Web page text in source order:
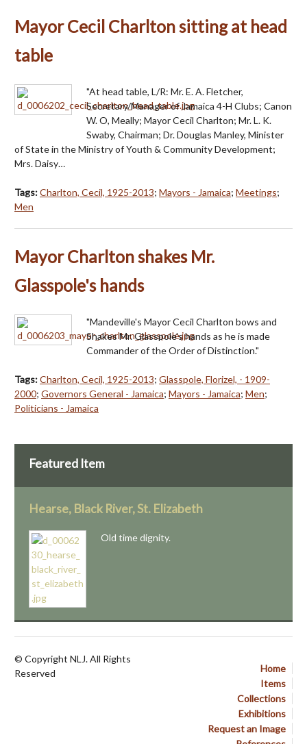
Mayor Cecil Charlton sitting at head
table
"At head table, L/R: Mr. E. A. Fletcher,
Secretary/Manager of Jamaica 4-H Clubs; Canon
W. O, Meally; Mayor Cecil Charlton; Mr. L. K.
Swaby, Chairman; Dr. Douglas Manley, Minister
of State in the Ministry of Youth & Community Development;
Mrs. Daisy…
Tags:Charlton, Cecil, 1925-2013; Mayors - Jamaica; Meetings;
Men
Mayor Charlton shakes Mr.
Glasspole's hands
"Mandeville's Mayor Cecil Charlton bows and
Shakes Mr. Glasspole's hands as he is made
Commander of the Order of Distinction."
Tags:Charlton, Cecil, 1925-2013; Glasspole, Florizel, - 1909-
2000; Governors General - Jamaica; Mayors - Jamaica; Men;
Politicians - Jamaica
Featured Item
Hearse, Black River, St. Elizabeth
Old time dignity.
Home
Items
Collections
Exhibitions
Request an Image
© Copyright NLJ. All Rights
Reserved